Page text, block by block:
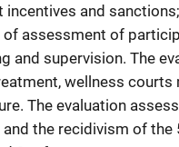
incentives and
assessment of
and supervision. The
wellness courts
The evaluation
the recidivism of